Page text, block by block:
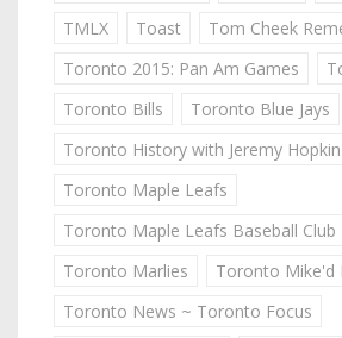
TMLX
Toast
Tom Cheek
Toronto 2015: Pan Am Games
Toronto Bills
Toronto Blue Jays
Toronto History with Jeremy Hopkin
Toronto Maple Leafs
Toronto Maple Leafs Baseball Club
Toronto Marlies
Toronto Mike'd
Toronto News ~ Toronto Focus